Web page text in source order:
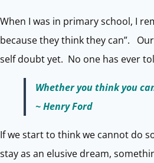
When I was in primary school, I
because they think they can”.
self doubt yet. No one has ever
Whether you think you
~ Henry Ford
If we start to think we cannot do
stay as an elusive dream,